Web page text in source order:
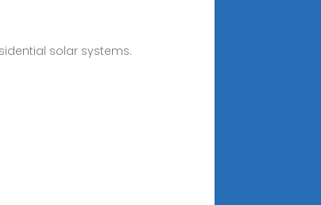
solar systems.